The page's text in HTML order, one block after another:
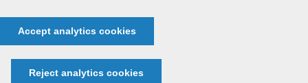
Accept analytics cookies
Reject analytics cookies